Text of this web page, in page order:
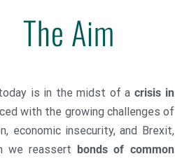
The Aim
is in the midst of acrisis in
with the growing challenges of
economic insecurity, and Brexit,
we reassert bonds of common